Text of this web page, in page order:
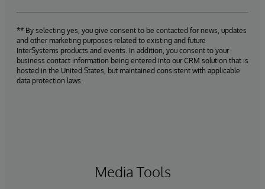
** By selecting yes, you give consent to be contacted for news, updates
and other marketing purposes related to existing and future
InterSystems products and events. In addition, you consent to your
business contact information being entered into our CRM solution that is
hosted in the United States, but maintained consistent with applicable
data protection laws.
Media Tools